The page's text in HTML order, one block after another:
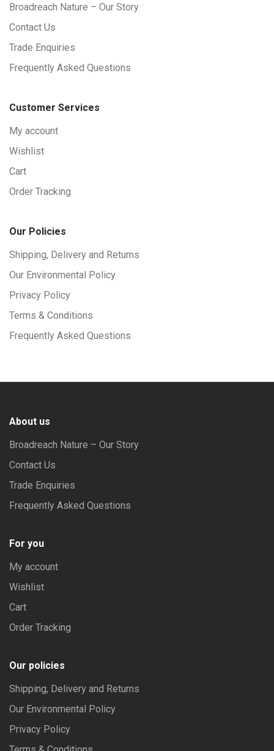
Broadreach Nature – Our Story
Contact Us
Trade Enquiries
Frequently Asked Questions
Customer Services
My account
Wishlist
Cart
Order Tracking
Our Policies
Shipping, Delivery and Returns
Our Environmental Policy
Privacy Policy
Terms & Conditions
Frequently Asked Questions
About us
Broadreach Nature – Our Story
Contact Us
Trade Enquiries
Frequently Asked Questions
For you
My account
Wishlist
Cart
Order Tracking
Our policies
Shipping, Delivery and Returns
Our Environmental Policy
Privacy Policy